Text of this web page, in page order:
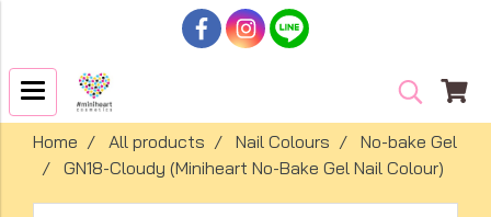
Home All products Nail Colours
No-bake Gel
GN18-Cloudy (Miniheart No-Bake Gel Nail Colour)